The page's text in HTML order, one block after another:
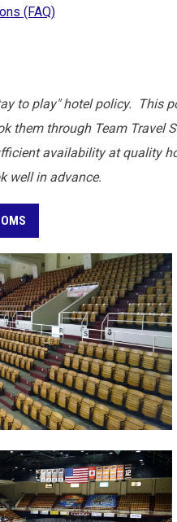
(FAQ)
to play" hotel policy. This
them through Team Travel
availability at quality
well in advance.